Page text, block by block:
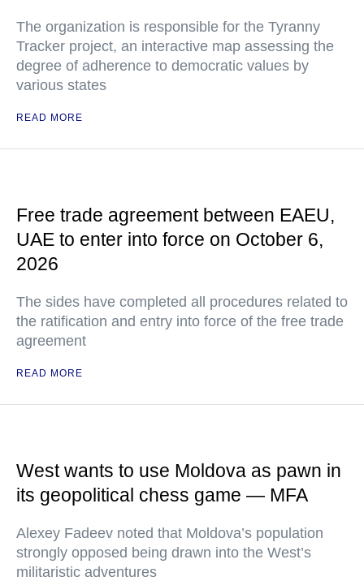
The organization is responsible for the Tyranny
Tracker project, an interactive map assessing the
degree of adherence to democratic values by
various states
READ MORE
Free trade agreement between EAEU,
UAE to enter into force on October 6,
2026
The sides have completed all procedures related to
the ratification and entry into force of the free trade
agreement
READ MORE
West wants to use Moldova as pawn in
its geopolitical chess game — MFA
Alexey Fadeev noted that Moldova’s population
strongly opposed being drawn into the West’s
militaristic adventures